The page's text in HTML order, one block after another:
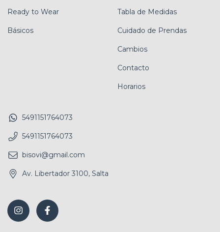
Ready to Wear
Básicos
Tabla de Medidas
Cuidado de Prendas
Cambios
Contacto
Horarios
5491151764073
5491151764073
bisovi@gmail.com
Av. Libertador 3100, Salta